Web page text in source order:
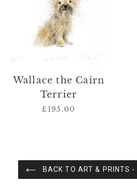
Terrier
Wallace the Cairn
Terrier
Regular
£195.00
BACK TO ART & PRINTS -